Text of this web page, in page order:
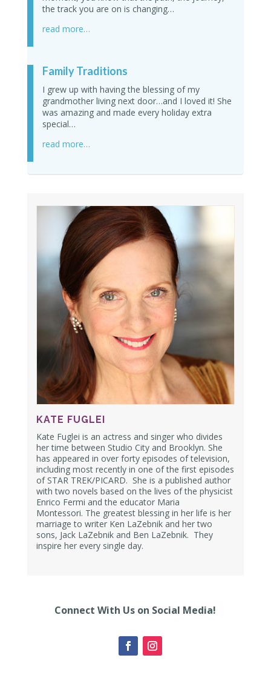
the track you are on is changing…
read more…
Family Traditions
I grew up with having the blessing of my
grandmother living next door…and I loved it! She
was amazing and made every holiday extra
special…
read more…
KATE FUGLEI
Kate Fuglei is an actress and singer who divides
her time between Studio City and Brooklyn. She
has appeared in over forty episodes of television,
including most recently in one of the first episodes
of STAR TREK/PICARD. She is a published author
with two novels based on the lives of the physicist
Enrico Fermi and the educator Maria
Montessori. The greatest blessing in her life is her
marriage to writer Ken LaZebnik and her two
sons, Jack LaZebnik and Ben LaZebnik. They
inspire her every single day.
Connect With Us on Social Media!